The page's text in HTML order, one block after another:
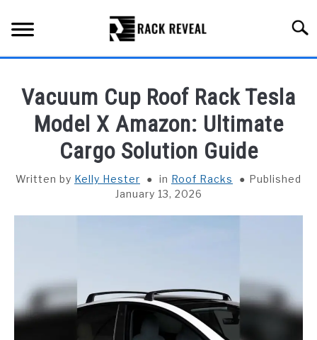
content
ALL TYPES OF RACKS
TRUCK BEDS
INSTALLATION & MAINTENANCE
Vacuum Cup Roof Rack Tesla
Model X Amazon: Ultimate
Cargo Solution Guide
Written by Kelly Hester in Roof Racks
Published
January 13, 2026